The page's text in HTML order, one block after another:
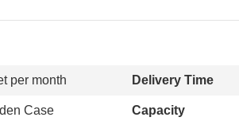
per month Delivery Time
Case Capacity